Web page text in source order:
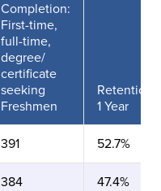
Completion:
First-time,
full-time,
degree/
certificate
seeking
Freshmen
Retention
1 Year
391 52.7%
384 47.4%